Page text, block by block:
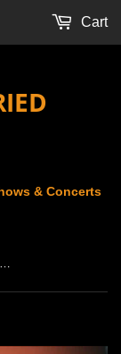
& Concerts
Cart
STEVIE WONDER: A MUSICAL HISTORY (2018)